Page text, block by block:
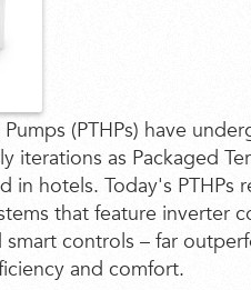
(PTHPs) have
iterations as Packaged
in hotels. Today's PTHPs
that feature inverter
smart controls – far
and comfort.